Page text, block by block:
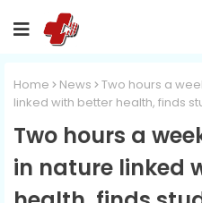
Home News
Two hours a
linked with better health, finds
Two hours a
in nature linked